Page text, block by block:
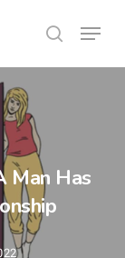
search
Menu
Man Has